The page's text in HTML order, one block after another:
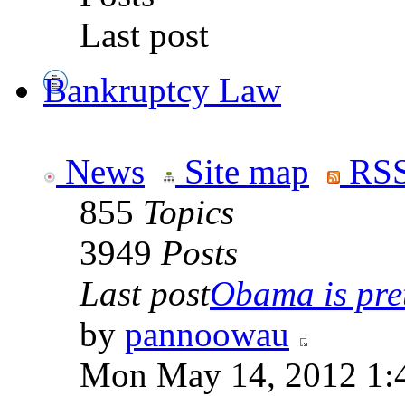
Last post
Bankruptcy Law
News Site map
855 Topics
3949 Posts
Last postObama is
by pannoowau
Mon May 14, 2012